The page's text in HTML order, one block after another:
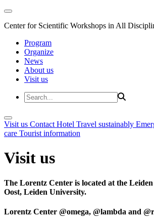
Center for Scientific Workshops in All
Program
Organize
News
About us
Visit us
Visit us Contact Hotel Travel sustainably
care Tourist information
Visit us
The Lorentz Center is located at the
Oost, Leiden University.
Lorentz Center @omega, @lambda and